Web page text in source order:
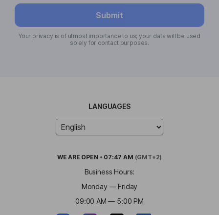
Submit
Your privacy is of utmost importance to us; your data will be used
solely for contact purposes.
LANGUAGES
WE ARE OPEN • 07:47 AM (GMT+2)
Business Hours:
Monday — Friday
09:00 AM — 5:00 PM